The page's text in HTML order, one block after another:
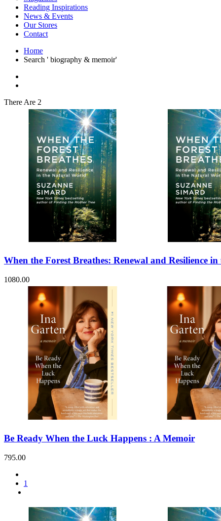
Japanese Stories
Jewelry & Watches
Lifestyle
Literary
Literary Essays
Literature
Magazines
Myth & Legend Told As Fiction
Natural History Books
Non Fiction
Non Fiction Classic
Penguin Classics
Personal Development
Photography
Picture Books
Plants in Biological Sciences
Poetry
Pop Culture Art
Product Design
Psychology
Reference
Sales & Marketing
Science Fiction
Sports & Leisure
Storybooks
Sustainability
Technology & Computing
Travel
Travel Writing
Typography
Wildlife
World Atlases / World Maps
Reading Inspirations
News & Events
Our Stores
Contact
Home
Search ' biography & memoir'
There Are 2
When the Forest Breathes: Renewal and Resilience
1080.00
Be Ready When the Luck Happens : A Memoir
795.00
1